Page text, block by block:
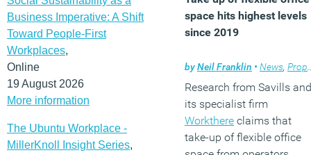
Business Imperative: A Shift
Toward People-First
Workplaces,
Online
19 August 2026
More information
The Ubuntu Workplace -
MillerKnoll Insight Series,
space hits highest levels
since 2019
byNeil Franklin • News, Property
Research from Savills and
its specialist firm
Workthere claims that
take-up of flexible office